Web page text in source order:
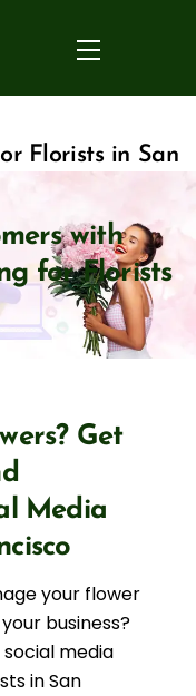
Menu
Florists in San
with
for Florists
Get
Media
your flower
business?
media
in San